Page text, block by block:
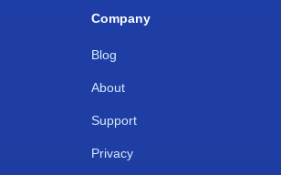
Company
Blog
About
Support
Privacy